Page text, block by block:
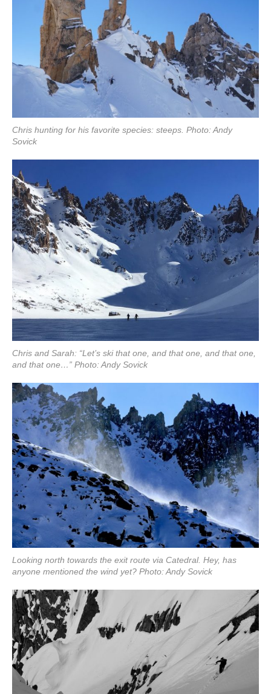
Chris hunting for his favorite species: steeps. Photo: Andy
Sovick
Chris and Sarah: “Let’s ski that one, and that one, and that one,
and that one…” Photo: Andy Sovick
Looking north towards the exit route via Catedral. Hey, has
anyone mentioned the wind yet? Photo: Andy Sovick